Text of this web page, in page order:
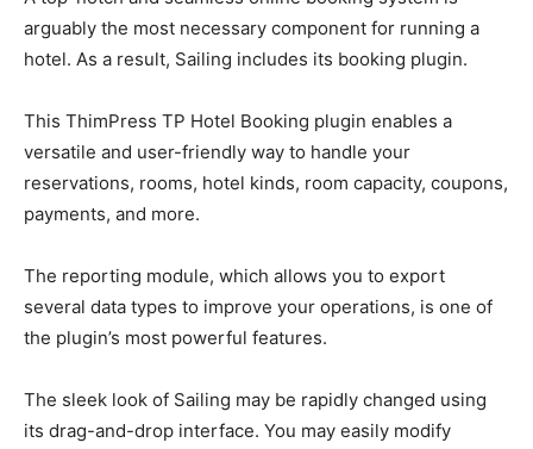
arguably the most necessary component for running a
hotel. As a result, Sailing includes its booking plugin.
This ThimPress TP Hotel Booking plugin enables a
versatile and user-friendly way to handle your
reservations, rooms, hotel kinds, room capacity, coupons,
payments, and more.
The reporting module, which allows you to export
several data types to improve your operations, is one of
the plugin’s most powerful features.
The sleek look of Sailing may be rapidly changed using
its drag-and-drop interface. You may easily modify